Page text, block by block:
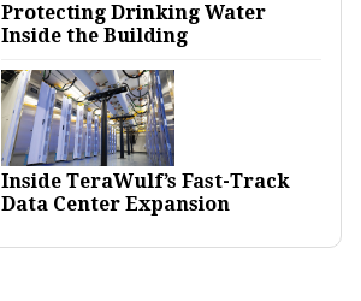
Protecting Drinking Water
Inside the Building
Inside TeraWulf’s Fast-Track
Data Center Expansion